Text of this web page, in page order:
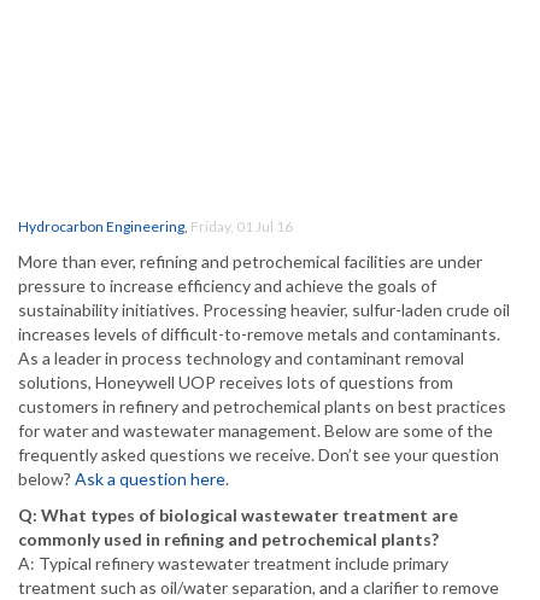
Hydrocarbon Engineering, Friday, 01 Jul 16
More than ever, refining and petrochemical facilities are under
pressure to increase efficiency and achieve the goals of
sustainability initiatives. Processing heavier, sulfur-laden crude oil
increases levels of difficult-to-remove metals and contaminants.
As a leader in process technology and contaminant removal
solutions, Honeywell UOP receives lots of questions from
customers in refinery and petrochemical plants on best practices
for water and wastewater management. Below are some of the
frequently asked questions we receive. Don’t see your question
below? Ask a question here.
Q: What types of biological wastewater treatment are
commonly used in refining and petrochemical plants?
A: Typical refinery wastewater treatment include primary
treatment such as oil/water separation, and a clarifier to remove